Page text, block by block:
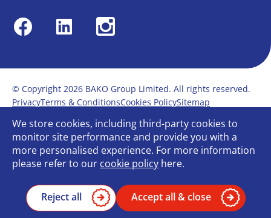
FacebookLinkedin Instagram
© Copyright 2026 BAKO Group Limited. All rights reserved.
PrivacyTerms & ConditionsCookies PolicySitemap
Modern Slavery Statement
Anti-Bribery Policy
Gender Pay ReportTerms of service
Bullying and Harassment in the workplace
Carbon Reduction PlanBespoke web design
We store cookies, including third-party cookies to
monitor site performance and provide you with a
more personalised experience. For more information
please refer to our cookie policy here.
Reject all Accept all & close